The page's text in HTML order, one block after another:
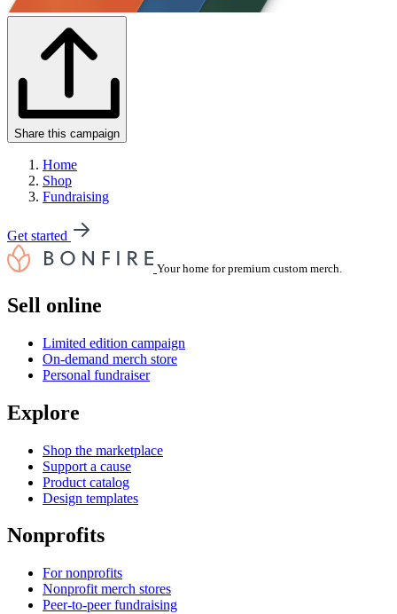
Share this campaign
Home
Shop
Fundraising
Get started
Your home for premium custom merch.
Sell online
Limited edition campaign
On-demand merch store
Personal fundraiser
Explore
Shop the marketplace
Support a cause
Product catalog
Design templates
Nonprofits
For nonprofits
Nonprofit merch stores
Peer-to-peer fundraising